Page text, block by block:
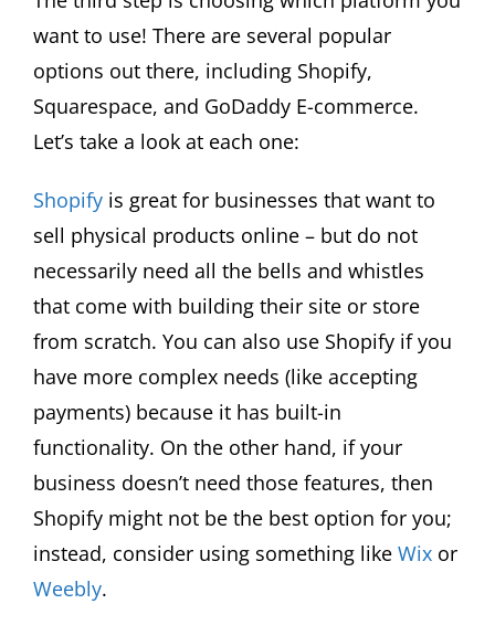
want to use! There are several popular
options out there, including Shopify,
Squarespace, and GoDaddy E-commerce.
Let’s take a look at each one:
Shopify is great for businesses that want to
sell physical products online – but do not
necessarily need all the bells and whistles
that come with building their site or store
from scratch. You can also use Shopify if you
have more complex needs (like accepting
payments) because it has built-in
functionality. On the other hand, if your
business doesn’t need those features, then
Shopify might not be the best option for you;
instead, consider using something like Wix or
Weebly.